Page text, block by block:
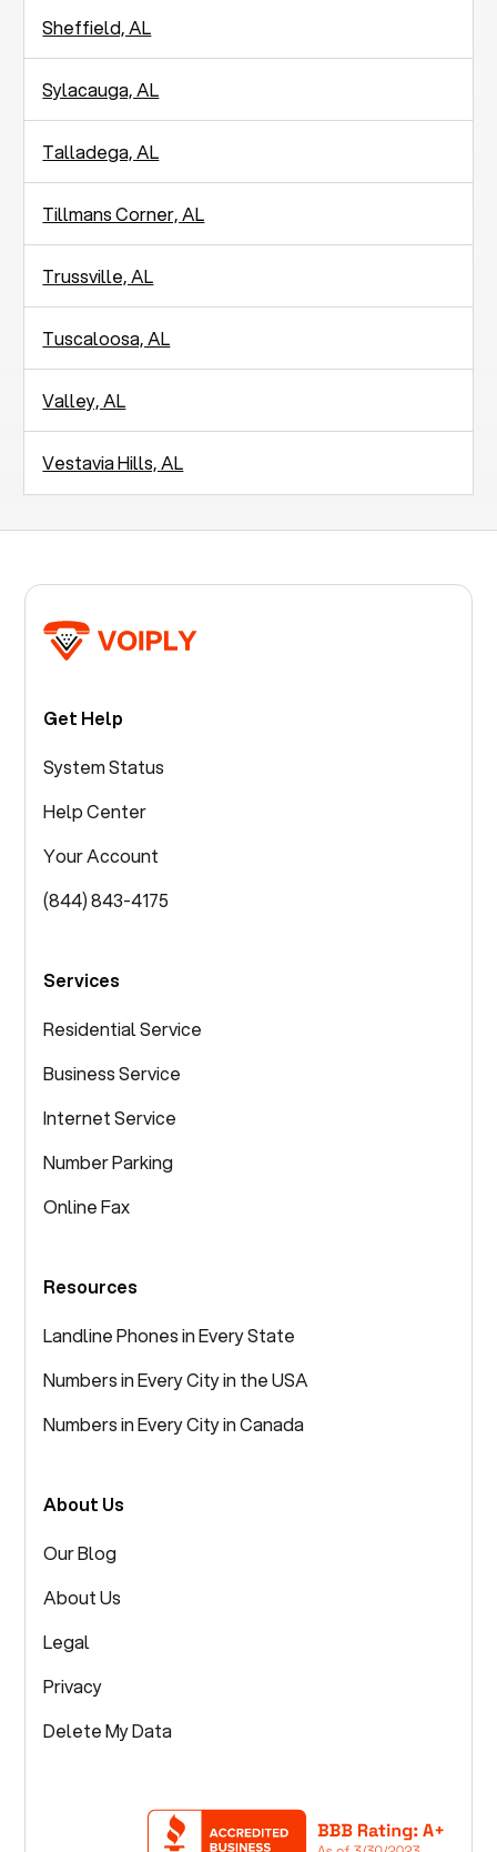
Sheffield, AL
Sylacauga, AL
Talladega, AL
Tillmans Corner, AL
Trussville, AL
Tuscaloosa, AL
Valley, AL
Vestavia Hills, AL
Get Help
System Status
Help Center
Your Account
(844) 843-4175
Services
Residential Service
Business Service
Internet Service
Number Parking
Online Fax
Resources
Landline Phones in Every State
Numbers in Every City in the USA
Numbers in Every City in Canada
About Us
Our Blog
About Us
Legal
Privacy
Delete My Data